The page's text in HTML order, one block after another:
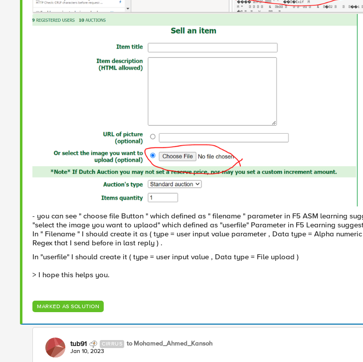
- you can see " choose file Button " which defined as " filename " parameter in F5 ASM learning
"select the image you want to uplaod" which defined as "userfile" Parameter in F5 Learning
In " Filename " I should create it as ( type = user input value parameter , Data type = Alpha
Regex that I send before in last reply ) .
In "userfile" I should create it ( type = user input value , Data type = File upload )
> I hope this helps you.
MARKED AS SOLUTION
tub91 CIRRUS to Mohamed_Ahmed_Kansoh
Jan 10, 2023